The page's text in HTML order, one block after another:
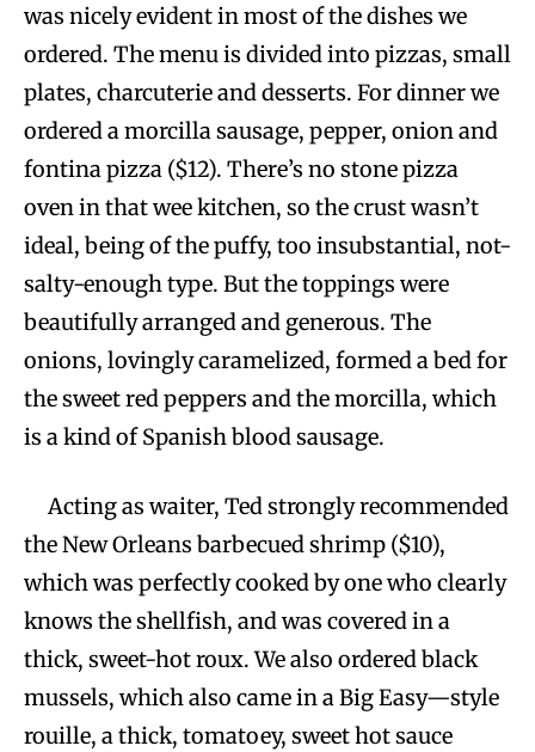
was nicely evident in most of the dishes we
ordered. The menu is divided into pizzas, small
plates, charcuterie and desserts. For dinner we
ordered a morcilla sausage, pepper, onion and
fontina pizza ($12). There’s no stone pizza
oven in that wee kitchen, so the crust wasn’t
ideal, being of the puffy, too insubstantial, not-
salty-enough type. But the toppings were
beautifully arranged and generous. The
onions, lovingly caramelized, formed a bed for
the sweet red peppers and the morcilla, which
is a kind of Spanish blood sausage.
Acting as waiter, Ted strongly recommended
the New Orleans barbecued shrimp ($10),
which was perfectly cooked by one who clearly
knows the shellfish, and was covered in a
thick, sweet-hot roux. We also ordered black
mussels, which also came in a Big Easy—style
rouille, a thick, tomatoey, sweet hot sauce